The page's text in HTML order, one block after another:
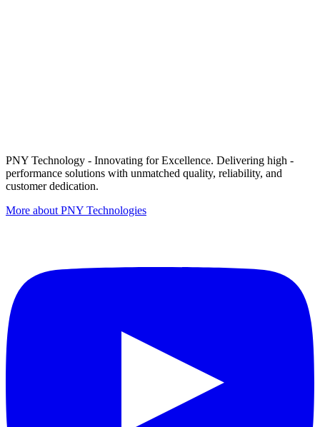
PNY Technology - Innovating for Excellence. Delivering high -
performance solutions with unmatched quality, reliability, and
customer dedication.
More about PNY Technologies